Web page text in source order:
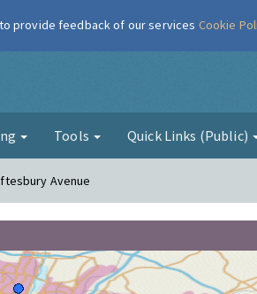
Air
Tools Quick Links (Public)
Avenue
provide feedback of our services Cookie